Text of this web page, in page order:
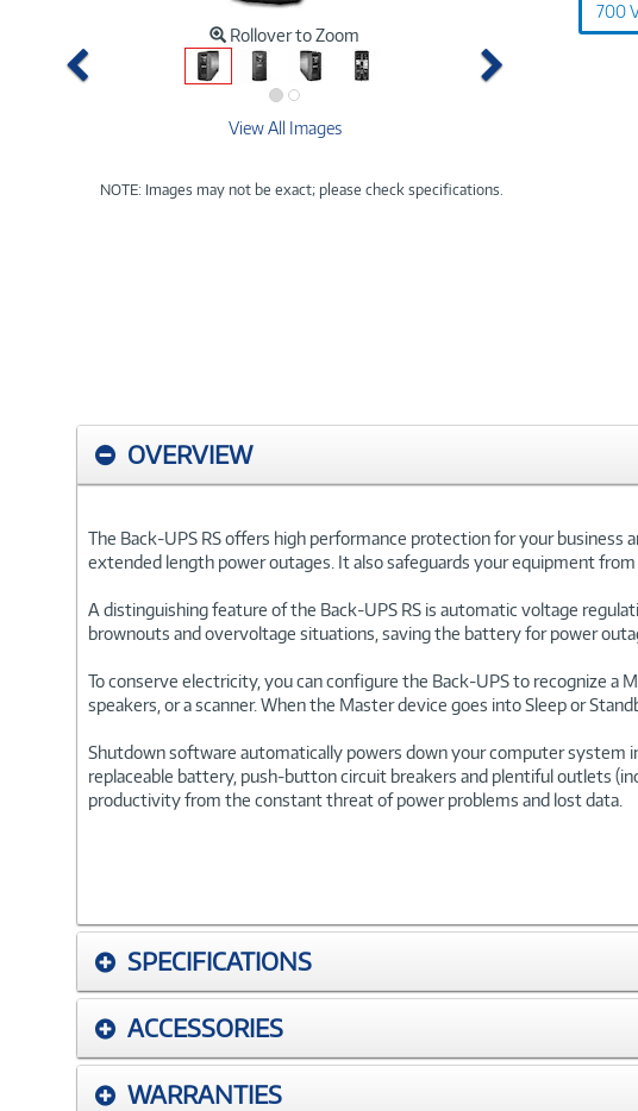
Rollover to Zoom
Previous Next
View All Images
NOTE: Images may not be exact; please check specifications.
700
OVERVIEW
The Back-UPS RS offers high performance protection for your
extended length power outages. It also safeguards your equipment
A distinguishing feature of the Back-UPS RS is automatic voltage
brownouts and overvoltage situations, saving the battery for power
To conserve electricity, you can configure the Back-UPS to recognize a
speakers, or a scanner. When the Master device goes into Sleep or
Shutdown software automatically powers down your computer system
replaceable battery, push-button circuit breakers and plentiful outlets
productivity from the constant threat of power problems and lost data.
SPECIFICATIONS
ACCESSORIES
WARRANTIES